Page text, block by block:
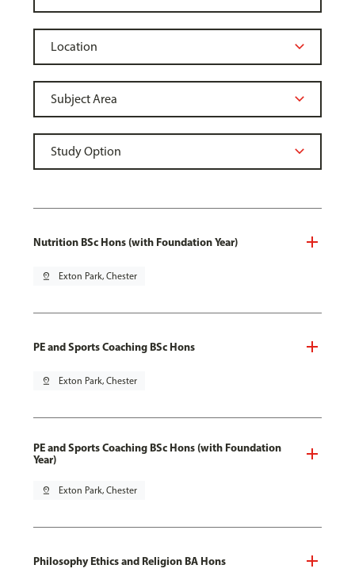
Nutrition BSc Hons (with Foundation Year)
pin_drop Exton Park, Chester
PE and Sports Coaching BSc Hons
pin_drop Exton Park, Chester
PE and Sports Coaching BSc Hons (with Foundation
Year)
pin_drop Exton Park, Chester
Philosophy Ethics and Religion BA Hons